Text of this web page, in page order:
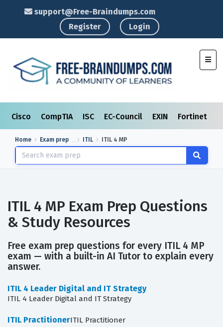
support@Free-Braindumps.com
Register
Login
Cisco CompTIA ISC EC-Council EXIN Fortinet
Home Exam prep ITIL ITIL 4 MP
ITIL 4 MP Exam Prep Questions
& Study Resources
Free exam prep questions for every ITIL 4 MP
exam — with a built-in AI Tutor to explain every
answer.
ITIL 4 Leader Digital and IT Strategy
ITIL 4 Leader Digital and IT Strategy
ITIL PractitionerITIL Practitioner